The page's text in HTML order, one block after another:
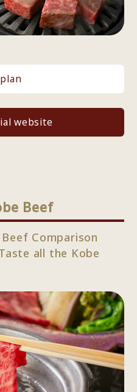
website
Beef
Comparison
all the Kobe